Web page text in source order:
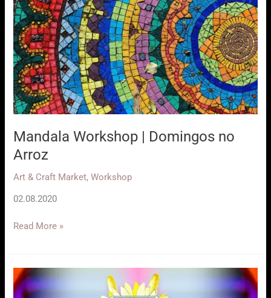
Mandala Workshop | Domingos no
Arroz
Art & Craft Market,Workshop
02.08.2020
Mandala
Domingos
no
Arroz
Read More »